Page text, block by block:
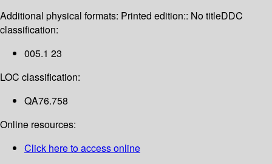
Additional physical formats: Printed edition:: No titleDDC
classification:
005.1 23
LOC classification:
QA76.758
Online resources:
Click here to access online